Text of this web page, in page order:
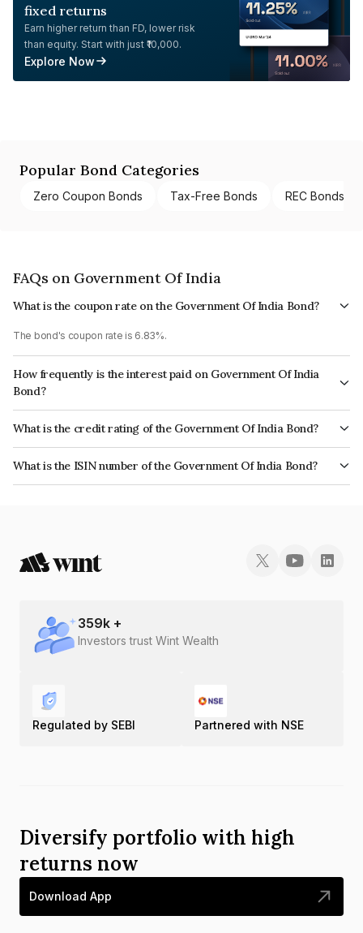
fixed returns
Earn higher return than FD, lower risk
than equity. Start with just ₹10,000.
Explore Now
Popular Bond Categories
Zero Coupon Bonds Tax-Free Bonds REC Bonds
FAQs on Government Of India
What is the coupon rate on the Government Of India Bond?
The bond's coupon rate is 6.83%.
How frequently is the interest paid on Government Of India
Bond?
The interest earned from this Bond is paid Semi-Annually.
What is the credit rating of the Government Of India Bond?
The bond has been assigned a credit rating of Sovereign which reflects
the issuer's creditworthiness and the likelihood of default.
What is the ISIN number of the Government Of India Bond?
The ISIN number for Government Of India is IN0020080050.
359k +
Investors trust Wint Wealth
Regulated by SEBI Partnered with NSE
Diversify portfolio with high
returns now
Download App